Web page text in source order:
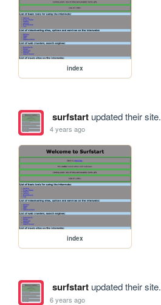
index
surfstartupdated their site.
4 years ago
index
surfstartupdated their site.
6 years ago